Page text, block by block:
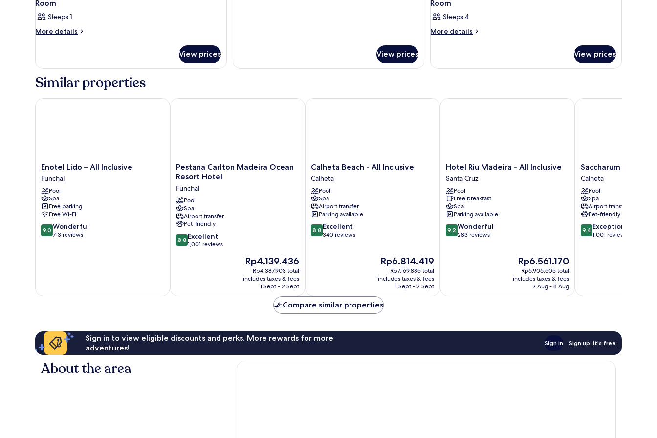
Room
Sleeps 1
More details
More
View prices View prices
Room
Sleeps 4
More details
More
View prices
Similar properties
Enotel
Lido
–
All
Inclusive
Funchal
Enotel Lido – All Inclusive
Funchal
Pool
Spa
Free parking
Free Wi-Fi
9.0
out
9.0 Wonderful
713 reviews
Enotel Lido – All Inclusive
Pestana
Carlton
Ocean
Resort
Hotel
Funchal
Pestana Carlton Madeira Ocean
Resort Hotel
Funchal
Pool
Spa
Airport transfer
Pet-friendly
8.8
out
8.8 Excellent
1,001 reviews
The
price
is
Rp4.139.436
Rp4.139.436
Rp4.387.903 total
includes taxes & fees
1 Sept - 2 Sept
Pestana Carlton Madeira Ocean Resort Hotel
Calheta
Beach
-
All
Inclusive
Calheta
Calheta Beach - All Inclusive
Calheta
Pool
Spa
Airport transfer
Parking available
8.8
out
8.8 Excellent
340 reviews
The
price
is
Rp6.814.419
Rp6.814.419
Rp7.169.885 total
includes taxes & fees
1 Sept - 2 Sept
Calheta Beach - All Inclusive
Hotel
Riu
Madeira
-
All
Inclusive
Santa
Cruz
Hotel Riu Madeira - All Inclusive
Santa Cruz
Pool
Free breakfast
Spa
Parking available
9.2
out
9.2 Wonderful
283 reviews
The
price
is
Rp6.561.170
Rp6.561.170
Rp6.906.505 total
includes taxes & fees
7 Aug - 8 Aug
Hotel Riu Madeira - All Inclusive
Saccharum
Resort
Calheta
Saccharum Resort
Calheta
Pool
Spa
Airport transfer
Pet-friendly
9.4
out
9.4 Exceptional
1,001 reviews
Saccharum Resort
Compare similar properties
Sign in to view eligible discounts and perks. More rewards for more
adventures!
Sign in Sign up, it's free
About the area